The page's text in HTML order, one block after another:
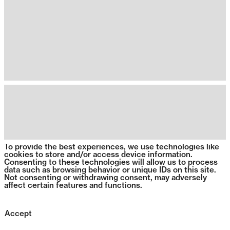
To provide the best experiences, we use technologies like
cookies to store and/or access device information.
Consenting to these technologies will allow us to process
data such as browsing behavior or unique IDs on this site.
Not consenting or withdrawing consent, may adversely
affect certain features and functions.
Accept